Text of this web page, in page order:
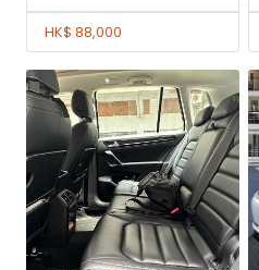
HK$ 88,000